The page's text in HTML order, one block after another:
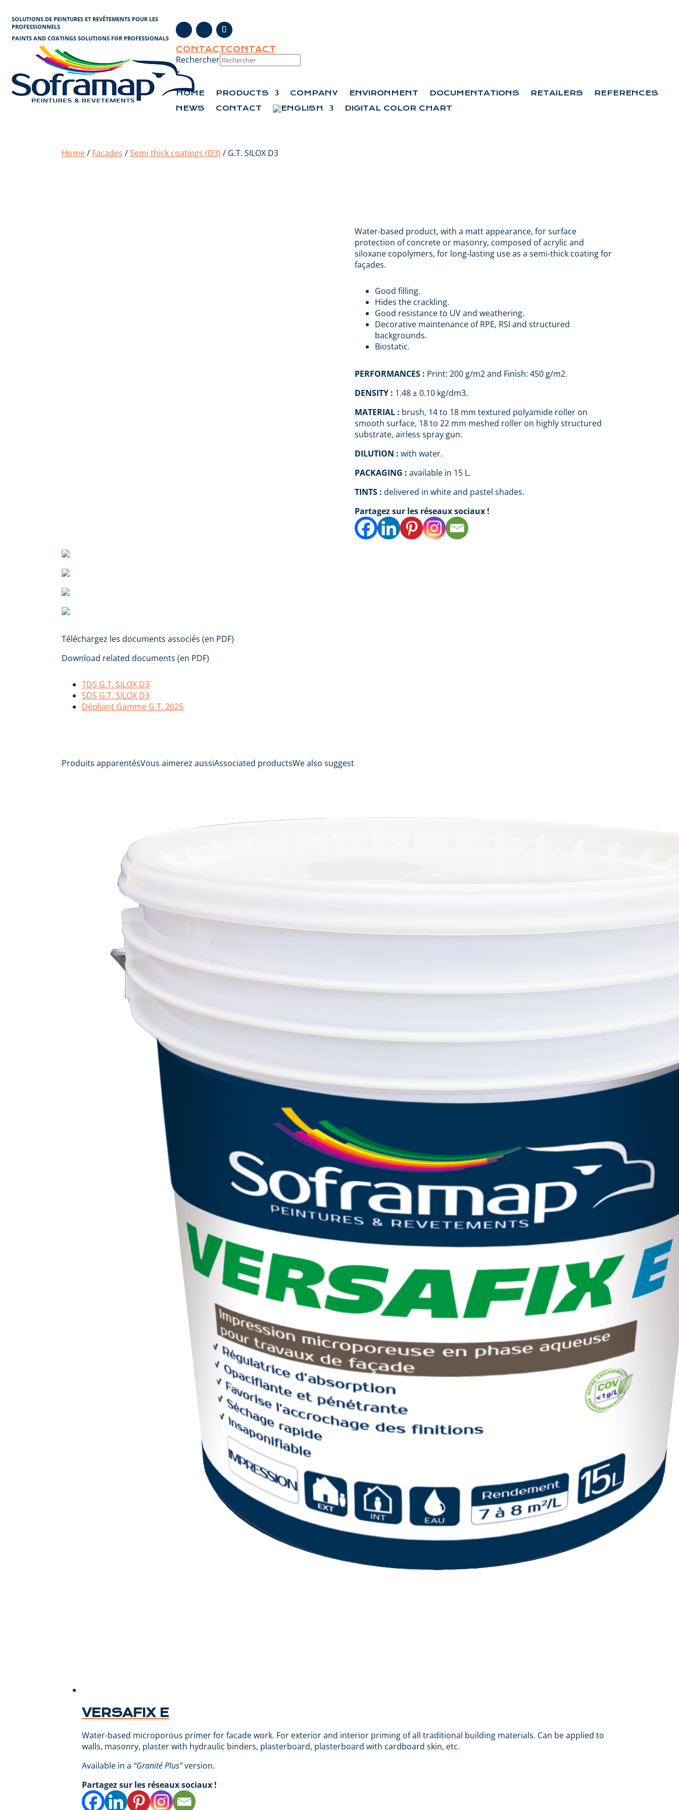
SOLUTIONS DE PEINTURES ET REVÊTEMENTS POUR LES
PROFESSIONNELS
PAINTS AND COATINGS SOLUTIONS FOR PROFESSIONALS
CONTACTCONTACT
Rechercher
×
HOME PRODUCTS COMPANY ENVIRONMENT DOCUMENTATIONS RETAILERS
REFERENCES
NEWS
CONTACT DIGITAL COLOR CHART
Home/ Facades /Semi thick coatings (D3) / G.T. SILOX D3
Téléchargez les documents associés (en PDF)
Download related documents (en PDF)
TDS G.T. SILOX D3
SDS G.T. SILOX D3
Dépliant Gamme G.T. 2025
Water-based product, with a matt appearance, for surface
protection of concrete or masonry, composed of acrylic and
siloxane copolymers, for long-lasting use as a semi-thick coating for
façades.
Good filling.
Hides the crackling.
Good resistance to UV and weathering.
Decorative maintenance of RPE, RSI and structured
backgrounds.
Biostatic.
PERFORMANCES : Print: 200 g/m2 and Finish: 450 g/m2.
DENSITY : 1.48 ± 0.10 kg/dm3.
MATERIAL : brush, 14 to 18 mm textured polyamide roller on
smooth surface, 18 to 22 mm meshed roller on highly structured
substrate, airless spray gun.
DILUTION : with water.
PACKAGING :available in 15 L.
TINTS : delivered in white and pastel shades.
Partagez sur les réseaux sociaux !
Produits apparentésVous aimerez aussiAssociated productsWe also suggest
VERSAFIX E
Water-based microporous primer for facade work. For exterior and interior priming of all traditional building materials. Can be applied to
walls, masonry, plaster with hydraulic binders, plasterboard, plasterboard with cardboard skin, etc.
Available in a “Granité Plus”version.
Partagez sur les réseaux sociaux !